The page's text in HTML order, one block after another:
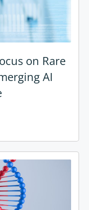
on Rare
AI